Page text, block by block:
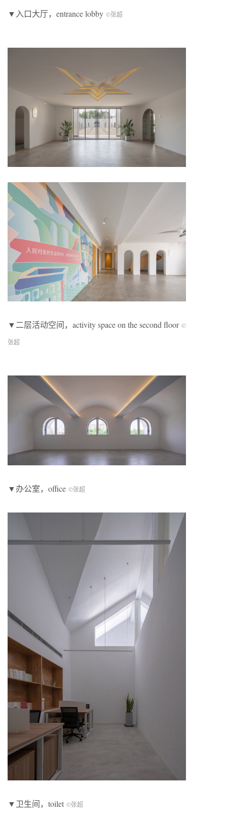
▼入口大厅，entrance lobby ©张超
▼二层活动空间，activity space on the second floor ©
张超
▼办公室，office ©张超
▼卫生间，toilet ©张超